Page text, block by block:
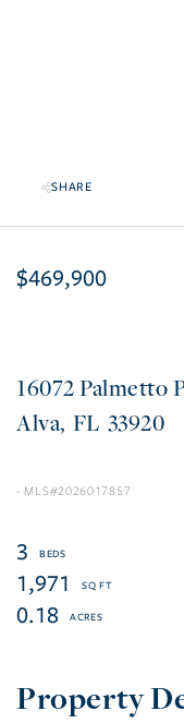
SHARE
$469,900
16072 Palmetto
Alva FL 33920
2026017857
3
1,971
0.18